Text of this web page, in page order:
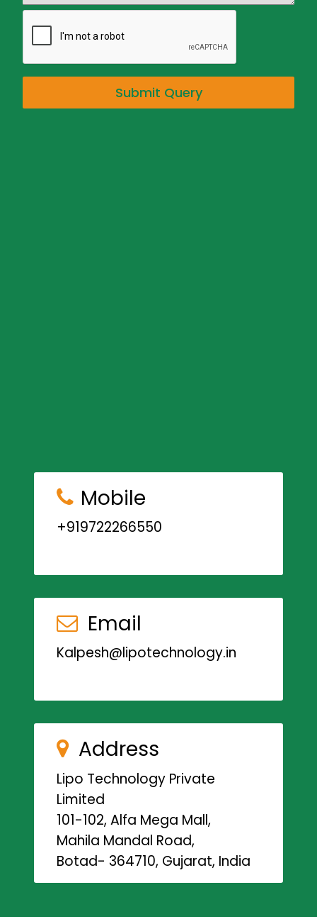
Submit Query
Mobile
+919722266550
Email
Kalpesh@lipotechnology.in
Address
Lipo Technology Private
Limited
101-102, Alfa Mega Mall,
Mahila Mandal Road,
Botad- 364710, Gujarat, India